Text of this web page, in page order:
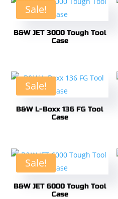
Sale!
B&W JET 3000 Tough Tool
Case
Sale!
B&W L-Boxx 136 FG Tool
Case
Sale!
B&W JET 6000 Tough Tool
Case